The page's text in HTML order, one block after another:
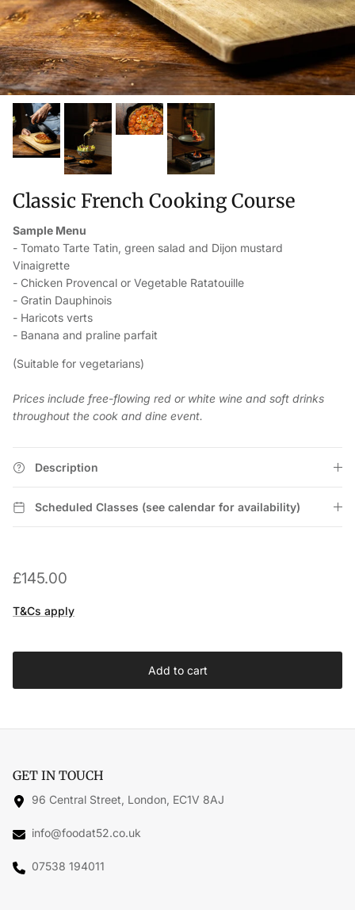
Classic French Cooking Course
Sample Menu
- Tomato Tarte Tatin, green salad and Dijon mustard
Vinaigrette
- Chicken Provencal or Vegetable Ratatouille
- Gratin Dauphinois
- Haricots verts
- Banana and praline parfait
(Suitable for vegetarians)
Prices include free-flowing red or white wine and soft drinks
throughout the cook and dine event.
Description
Scheduled Classes (see calendar for availability)
£145.00
T&Cs apply
Add to cart
GET IN TOUCH
96 Central Street, London, EC1V 8AJ
info@foodat52.co.uk
07538 194011